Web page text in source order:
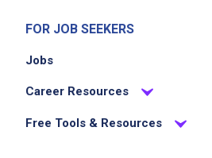
throughout service
Complete opening, mid-
Monitor product levels
FOR JOB SEEKERS
Jobs
Career Resources
Free Tools & Resources